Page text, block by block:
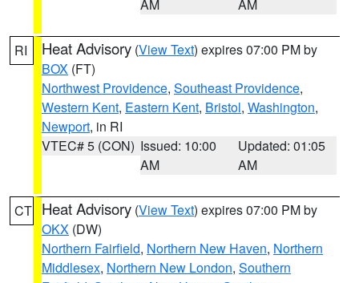
AM AM
RI Heat Advisory (View Text) expires 07:00 PM by
BOX (FT)
Northwest Providence, Southeast Providence,
Western Kent, Eastern Kent, Bristol, Washington,
Newport, in RI
VTEC# 5 (CON) Issued: 10:00
AM
Updated: 01:05
AM
CT Heat Advisory (View Text) expires 07:00 PM by
OKX (DW)
Northern Fairfield, Northern New Haven, Northern
Middlesex, Northern New London, Southern